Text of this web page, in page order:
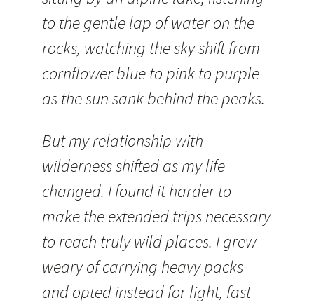
to the gentle lap of water on the
rocks, watching the sky shift from
cornflower blue to pink to purple
as the sun sank behind the peaks.
But my relationship with
wilderness shifted as my life
changed. I found it harder to
make the extended trips necessary
to reach truly wild places. I grew
weary of carrying heavy packs
and opted instead for light, fast